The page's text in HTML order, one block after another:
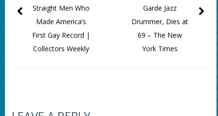
Garde Jazz
Drummer, Dies at
69 – The New
York Times
Straight Men Who
Made America’s
First Gay Record |
Collectors Weekly